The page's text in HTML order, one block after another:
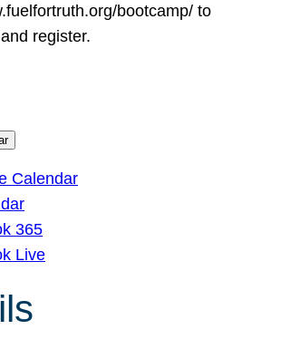
bootcamp/ to
register.
Calendar
365
Live